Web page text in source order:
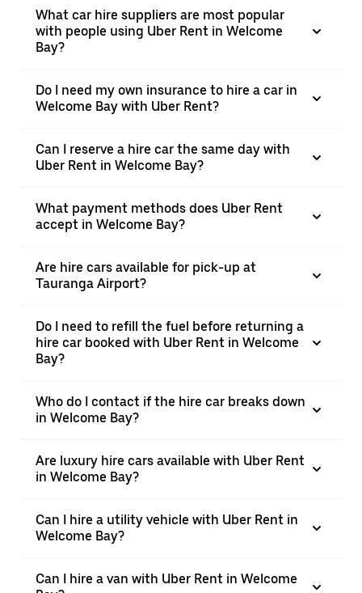
What car hire suppliers are most popular
with people using Uber Rent in Welcome
Bay?
Do I need my own insurance to hire a car in
Welcome Bay with Uber Rent?
Can I reserve a hire car the same day with
Uber Rent in Welcome Bay?
What payment methods does Uber Rent
accept in Welcome Bay?
Are hire cars available for pick-up at
Tauranga Airport?
Do I need to refill the fuel before returning a
hire car booked with Uber Rent in Welcome
Bay?
Who do I contact if the hire car breaks down
in Welcome Bay?
Are luxury hire cars available with Uber Rent
in Welcome Bay?
Can I hire a utility vehicle with Uber Rent in
Welcome Bay?
Can I hire a van with Uber Rent in Welcome